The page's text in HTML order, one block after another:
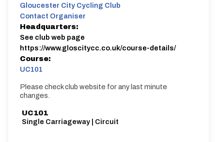
Gloucester City Cycling Club
Contact Organiser
Headquarters:
See club web page
https://www.gloscitycc.co.uk/course-details/
Course:
UC101
Please check club website for any last minute
changes.
UC101
Single Carriageway | Circuit